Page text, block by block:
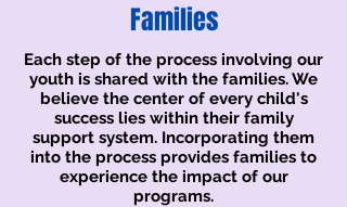
Families
Each step of the process involving our
youth is shared with the families. We
believe the center of every child's
success lies within their family
support system. Incorporating them
into the process provides families to
experience the impact of our
programs.